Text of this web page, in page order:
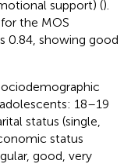
support) ().
the MOS
0.84, showing good
18–19
status (single,
status
good, very